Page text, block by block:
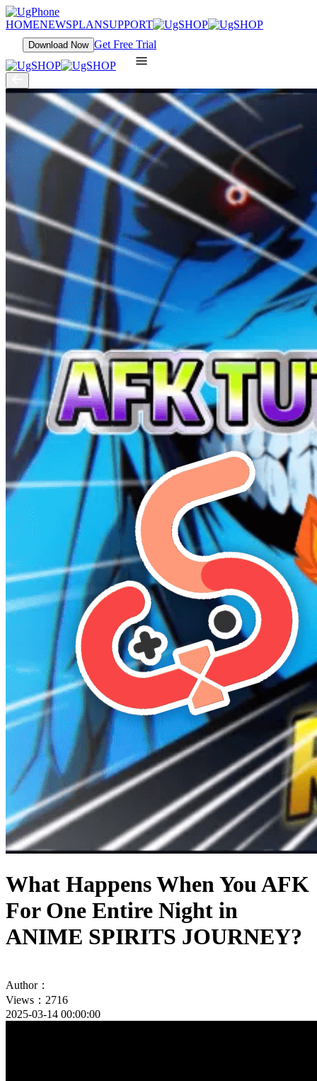
HOMENEWSPLANSUPPORT
Download Now Get Free Trial
What Happens When You AFK
For One Entire Night in
ANIME SPIRITS JOURNEY?
Author：
Views：2716
2025-03-14 00:00:00